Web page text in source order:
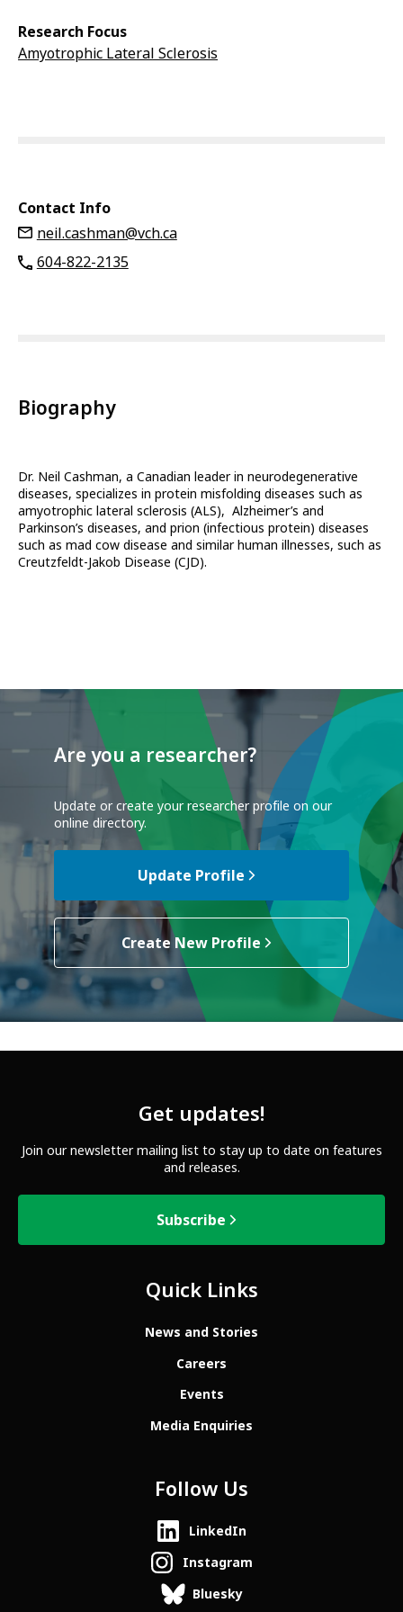
Research Focus
Amyotrophic Lateral Sclerosis
Contact Info
neil.cashman@vch.ca
604-822-2135
Biography
Dr. Neil Cashman, a Canadian leader in neurodegenerative
diseases, specializes in protein misfolding diseases such as
amyotrophic lateral sclerosis (ALS), Alzheimer’s and
Parkinson’s diseases, and prion (infectious protein) diseases
such as mad cow disease and similar human illnesses, such as
Creutzfeldt-Jakob Disease (CJD).
Are you a researcher?
Update or create your researcher profile on our
online directory.
Update Profile
Create New Profile
Get updates!
Join our newsletter mailing list to stay up to date on features
and releases.
Subscribe
Quick Links
News and Stories
Careers
Events
Media Enquiries
Follow Us
LinkedIn
Instagram
Bluesky